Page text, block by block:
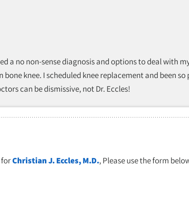
a no non-sense diagnosis and options to deal with
knee. I scheduled knee replacement and been
can be dismissive, not Dr. Eccles!
Christian J. Eccles, M.D., Please use the form